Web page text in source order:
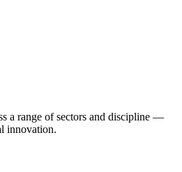
a range of sectors and discipline —
innovation.